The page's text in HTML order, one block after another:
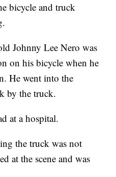
bicycle and truck
Johnny Lee Nero was
on his bicycle when he
He went into the
by the truck.
at a hospital.
the truck was not
at the scene and was